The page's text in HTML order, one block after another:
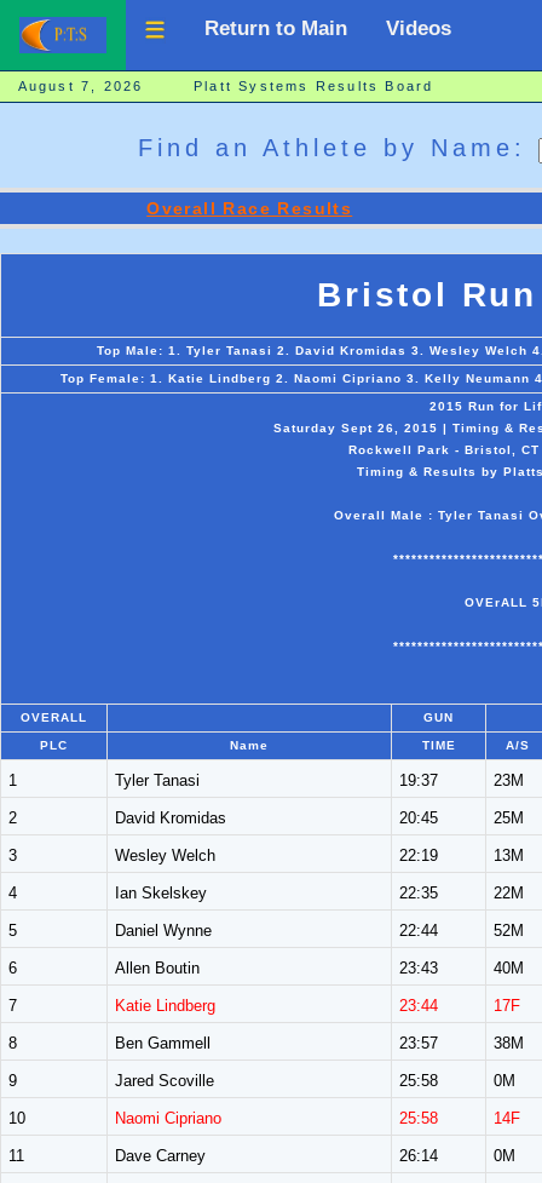
Return to Main Videos
August 7, 2026 Platt Systems Results Board
Find an Athlete by Name:
Overall Race Results
Bristol
Top Male: 1. Tyler Tanasi 2. David Kromidas 3. Wesley
Top Female: 1. Katie Lindberg 2. Naomi Cipriano 3. Kelly
2015 Run for
Saturday Sept 26, 2015 | Timing &
Rockwell Park - Bristol,
Timing & Results by
Overall Male : Tyler Tanasi
OVErALL
OVERALL GUN
PLC Name TIME A/S
1 Tyler Tanasi 19:37 23M
2 David Kromidas 20:45 25M
3 Wesley Welch 22:19 13M
4 Ian Skelskey 22:35 22M
5 Daniel Wynne 22:44 52M
6 Allen Boutin 23:43 40M
7 Katie Lindberg 23:44 17F
8 Ben Gammell 23:57 38M
9 Jared Scoville 25:58 0M
10 Naomi Cipriano 25:58 14F
11 Dave Carney 26:14 0M